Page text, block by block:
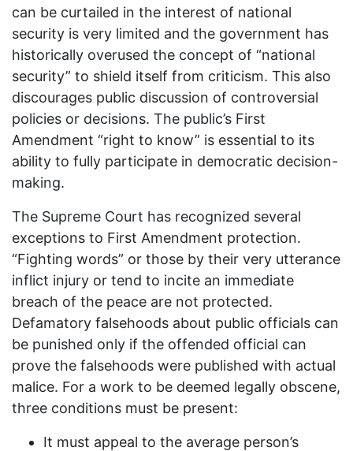
can be curtailed in the interest of national
security is very limited and the government has
historically overused the concept of “national
security” to shield itself from criticism. This also
discourages public discussion of controversial
policies or decisions. The public’s First
Amendment “right to know” is essential to its
ability to fully participate in democratic decision-
making.
The Supreme Court has recognized several
exceptions to First Amendment protection.
“Fighting words” or those by their very utterance
inflict injury or tend to incite an immediate
breach of the peace are not protected.
Defamatory falsehoods about public officials can
be punished only if the offended official can
prove the falsehoods were published with actual
malice. For a work to be deemed legally obscene,
three conditions must be present:
It must appeal to the average person’s